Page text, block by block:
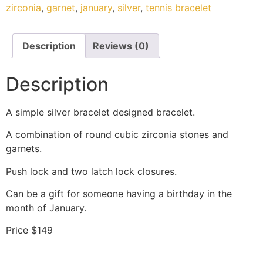
zirconia, garnet, january, silver, tennis bracelet
Description Reviews (0)
Description
A simple silver bracelet designed bracelet.
A combination of round cubic zirconia stones and
garnets.
Push lock and two latch lock closures.
Can be a gift for someone having a birthday in the
month of January.
Price $149